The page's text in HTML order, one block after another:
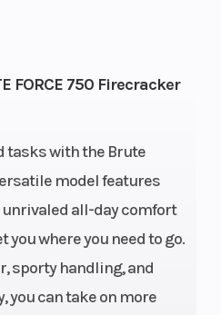
FORCE 750 Firecracker
tasks with the Brute
model features
all-day comfort
where you need to go.
sporty handling, and
you can take on more
Electric Wheelsize